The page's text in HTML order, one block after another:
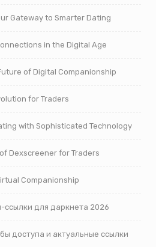
Gateway to Smarter Dating
in the Digital Age
of Digital Companionship
for Traders
with Sophisticated Technology
Dexscreener for Traders
Companionship
ссылки для даркнета 2026
доступа и актуальные ссылки